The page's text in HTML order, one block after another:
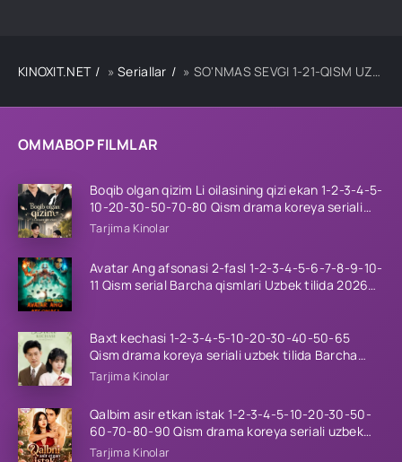
OMMABOP FILMLAR
Boqib olgan qizim Li oilasining qizi ekan 1-2-3-4-5-
10-20-30-50-70-80 Qism drama koreya seriali
uzbek tilida Barcha qismlar 2026 HD skachat
Tarjima Kinolar
Avatar Ang afsonasi 2-fasl 1-2-3-4-5-6-7-8-9-10-
11 Qism serial Barcha qismlari Uzbek tilida 2026
Baxt kechasi 1-2-3-4-5-10-20-30-40-50-65
Qism drama koreya seriali uzbek tilida Barcha
qismlar 2026 HD skachat
Tarjima Kinolar
Qalbim asir etkan istak 1-2-3-4-5-10-20-30-50-
60-70-80-90 Qism drama koreya seriali uzbek
tilida Barcha qismlar 2026 HD skachat
Tarjima Kinolar
KINOXIT.NET »Seriallar » SO'NMAS SEVGI 1-21-QISM UZBEK TILIDA